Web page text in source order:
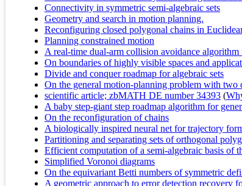
Connectivity in symmetric semi-algebraic sets
Geometry and search in motion planning.
Reconfiguring closed polygonal chains in
Planning constrained motion
A real-time dual-arm collision avoidance algorithm
On boundaries of highly visible spaces and
Divide and conquer roadmap for algebraic sets
On the general motion-planning problem with two
scientific article; zbMATH DE number 34393 (
A baby step-giant step roadmap algorithm for
On the reconfiguration of chains
A biologically inspired neural net for trajectory
Partitioning and separating sets of orthogonal
Efficient computation of a semi-algebraic basis of
Simplified Voronoi diagrams
On the equivariant Betti numbers of symmetric
A geometric approach to error detection recovery